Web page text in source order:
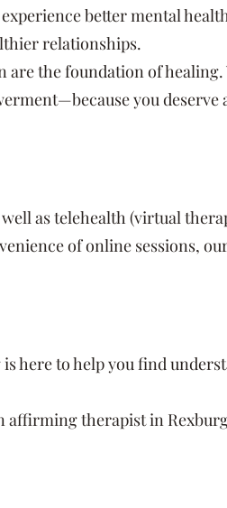
better mental
relationships.
are the foundation of
you deserve
well as telehealth (virtual
of online sessions,
here to help you find
affirming therapist in